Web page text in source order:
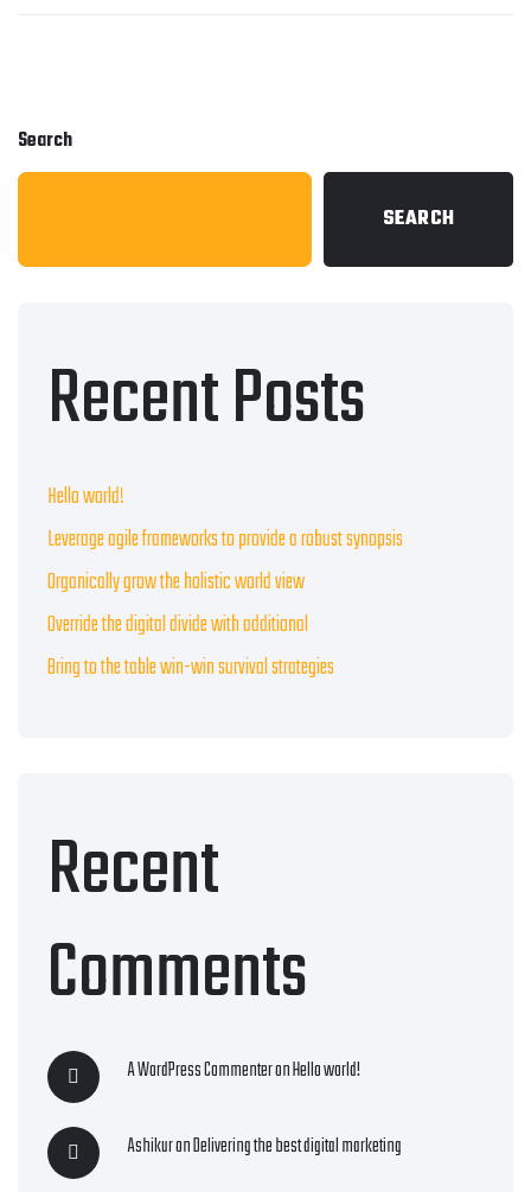
Search
SEARCH
Recent Posts
Hello world!
Leverage agile frameworks to provide a robust synopsis
Organically grow the holistic world view
Override the digital divide with additional
Bring to the table win-win survival strategies
Recent
Comments
A WordPress CommenteronHello world!
AshikuronDelivering the best digital marketing